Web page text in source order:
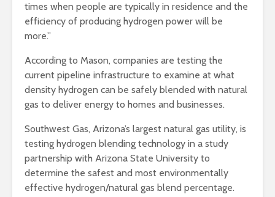
times when people are typically in residence and the
efficiency of producing hydrogen power will be
more.”
According to Mason, companies are testing the
current pipeline infrastructure to examine at what
density hydrogen can be safely blended with natural
gas to deliver energy to homes and businesses.
Southwest Gas, Arizona’s largest natural gas utility, is
testing hydrogen blending technology in a study
partnership with Arizona State University to
determine the safest and most environmentally
effective hydrogen/natural gas blend percentage.